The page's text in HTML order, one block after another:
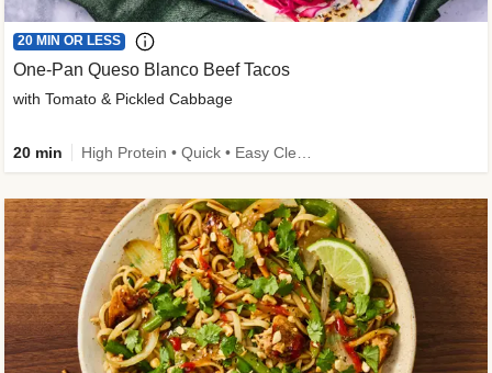
20 MIN OR LESS
One-Pan Queso Blanco Beef Tacos
with Tomato & Pickled Cabbage
20 min